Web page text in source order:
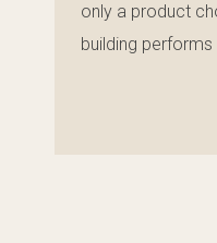
only a product
building